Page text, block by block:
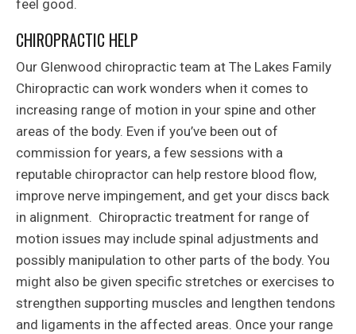
feel good.
CHIROPRACTIC HELP
Our Glenwood chiropractic team at The Lakes Family
Chiropractic can work wonders when it comes to
increasing range of motion in your spine and other
areas of the body. Even if you’ve been out of
commission for years, a few sessions with a
reputable chiropractor can help restore blood flow,
improve nerve impingement, and get your discs back
in alignment. Chiropractic treatment for range of
motion issues may include spinal adjustments and
possibly manipulation to other parts of the body. You
might also be given specific stretches or exercises to
strengthen supporting muscles and lengthen tendons
and ligaments in the affected areas. Once your range